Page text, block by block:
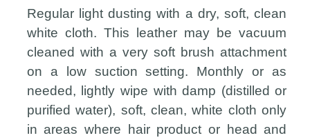
Regular light dusting with a dry, soft, clean
white cloth. This leather may be vacuum
cleaned with a very soft brush attachment
on a low suction setting. Monthly or as
needed, lightly wipe with damp (distilled or
purified water), soft, clean, white cloth only
in areas where hair product or head and